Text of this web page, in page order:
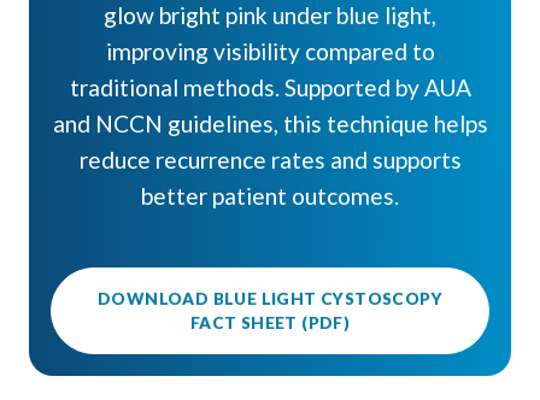
glow bright pink under blue light,
improving visibility compared to
traditional methods. Supported by AUA
and NCCN guidelines, this technique helps
reduce recurrence rates and supports
better patient outcomes.
DOWNLOAD BLUE LIGHT CYSTOSCOPY
FACT SHEET (PDF)